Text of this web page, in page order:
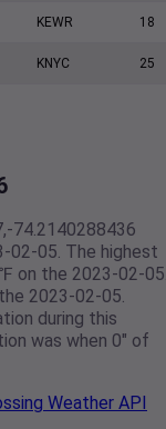
KEWR 18
KNYC 25
74.2140288436
02-05. The highest
on the 2023-02-
2023-02-05.
during this
was when 0" of
Weather API